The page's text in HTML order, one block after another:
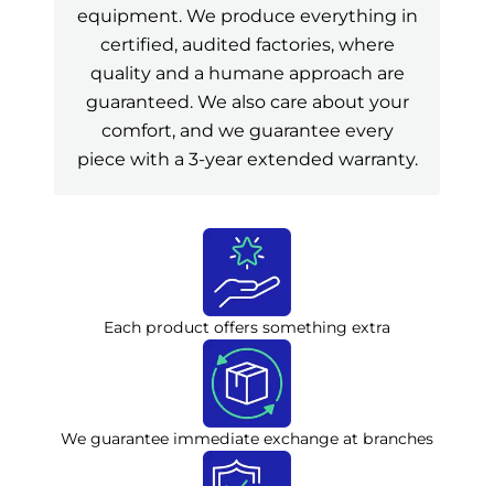
equipment. We produce everything in
certified, audited factories, where
quality and a humane approach are
guaranteed. We also care about your
comfort, and we guarantee every
piece with a 3-year extended warranty.
Each product offers something extra
We guarantee immediate exchange at branches